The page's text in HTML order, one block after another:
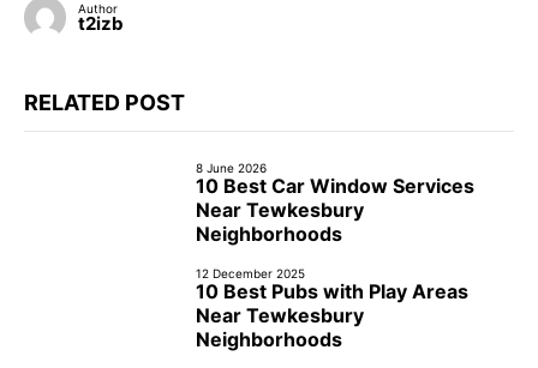
Author
t2izb
RELATED POST
8 June 2026
10 Best Car Window Services
Near Tewkesbury
Neighborhoods
12 December 2025
10 Best Pubs with Play Areas
Near Tewkesbury
Neighborhoods